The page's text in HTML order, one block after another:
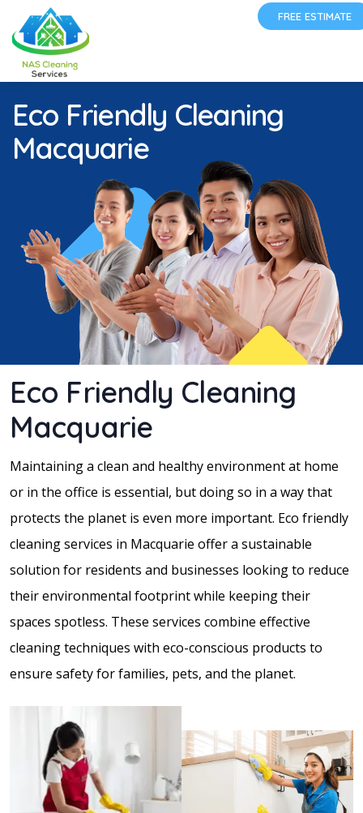
FREE ESTIMATE
Eco Friendly Cleaning
Macquarie
Eco Friendly Cleaning
Macquarie
Maintaining a clean and healthy environment at home
or in the office is essential, but doing so in a way that
protects the planet is even more important. Eco friendly
cleaning services in Macquarie offer a sustainable
solution for residents and businesses looking to reduce
their environmental footprint while keeping their
spaces spotless. These services combine effective
cleaning techniques with eco-conscious products to
ensure safety for families, pets, and the planet.